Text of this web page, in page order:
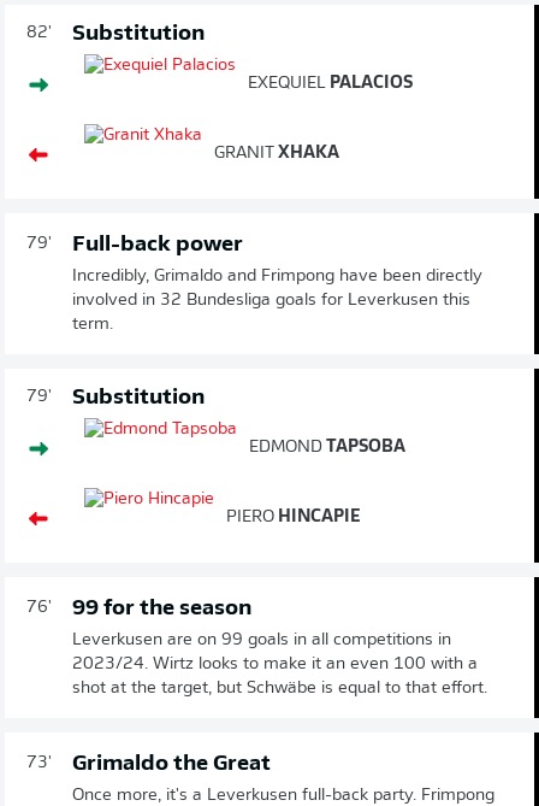
82' Substitution
EXEQUIEL PALACIOS
GRANIT XHAKA
79' Full-back power
Incredibly, Grimaldo and Frimpong have been directly
involved in 32 Bundesliga goals for Leverkusen this
term.
79' Substitution
EDMOND TAPSOBA
PIERO HINCAPIE
76' 99 for the season
Leverkusen are on 99 goals in all competitions in
2023/24. Wirtz looks to make it an even 100 with a
shot at the target, but Schwäbe is equal to that effort.
73' Grimaldo the Great
Once more, it's a Leverkusen full-back party. Frimpong